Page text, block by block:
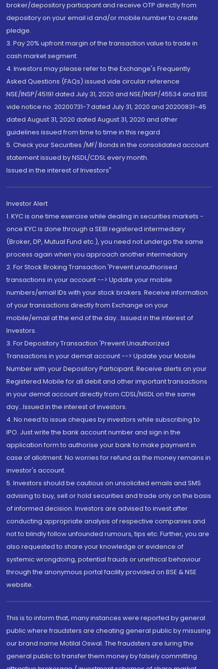
broker/depository participant and receive OTP directly from
depository on your email id and/or mobile number to create
pledge.
3. Pay 20% upfront margin of the transaction value to trade in
cash market segment.
4. Investors may please refer to the Exchange's Frequently
Asked Questions (FAQs) issued vide circular reference
NSE/INSP/45191 dated July 31, 2020 and NSE/INSP/45534 and BSE
vide notice no. 20200731-7 dated July 31, 2020 and 20200831-45
dated August 31, 2020 dated August 31, 2020 and other
guidelines issued from time to time in this regard
5. Check your Securities /MF/ Bonds in the consolidated account
statement issued by NSDL/CDSL every month.
Issued in the interest of Investors"
Investor Alert
1. KYC is one time exercise while dealing in securities markets -
once KYC is done through a SEBI registered intermediary
(Broker, DP, Mutual Fund etc.), you need not undergo the same
process again when you approach another intermediary
2. For Stock Broking Transaction 'Prevent unauthorised
transactions in your account --> Update your mobile
numbers/email IDs with your stock brokers. Receive information
of your transactions directly from Exchange on your
mobile/email at the end of the day...Issued in the interest of
Investors.
3. For Depository Transaction 'Prevent Unauthorized
Transactions in your demat account --> Update your Mobile
Number with your Depository Participant. Receive alerts on your
Registered Mobile for all debit and other important transactions
in your demat account directly from CDSL/NSDL on the same
day...Issued in the interest of investors.
4. No need to issue cheques by investors while subscribing to
IPO. Just write the bank account number and sign in the
application form to authorise your bank to make payment in
case of allotment. No worries for refund as the money remains in
investor's account.
5. Investors should be cautious on unsolicited emails and SMS
advising to buy, sell or hold securities and trade only on the basis
of informed decision. Investors are advised to invest after
conducting appropriate analysis of respective companies and
not to blindly follow unfounded rumours, tips etc. Further, you are
also requested to share your knowledge or evidence of
systemic wrongdoing, potential frauds or unethical behaviour
through the anonymous portal facility provided on BSE & NSE
website.
This is to inform that, many instances were reported by general
public where fraudsters are cheating general public by misusing
our brand name Motilal Oswal. The fraudsters are luring the
general public to transfer them money by falsely committing